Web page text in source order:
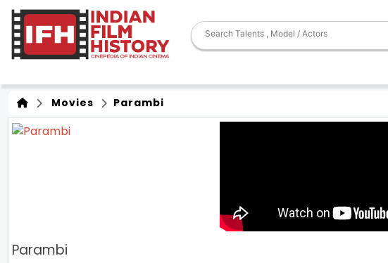
Movies Parambi
Parambi